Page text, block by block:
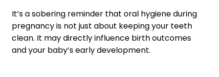
It’s a sobering reminder that oral hygiene during
pregnancy is not just about keeping your teeth
clean. It may directly influence birth outcomes
and your baby’s early development.